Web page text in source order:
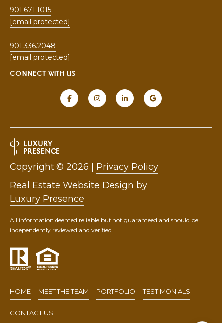
901.671.1015
[email protected]
901.336.2048
[email protected]
CONNECT WITH US
Real Estate Website Design by
Luxury Presence
Copyright © 2026 Privacy Policy
All information deemed reliable but not guaranteed and should be
independently reviewed and verified.
HOME MEET THE TEAM PORTFOLIO TESTIMONIALS
CONTACT US